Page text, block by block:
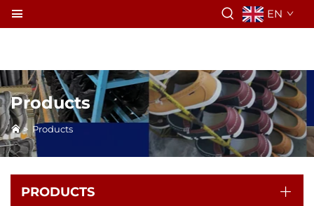
EN
Products
> Products
PRODUCTS